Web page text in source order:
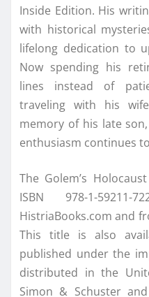
Inside Edition. His
with historical
lifelong dedication to
Now spending his
lines instead of
traveling with his
memory of his late
enthusiasm continues
The Golem’s
ISBN 978-1-
HistriaBooks.com and
This title is also
published under the
distributed in the
Simon & Schuster